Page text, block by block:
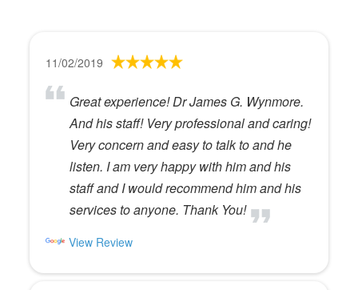
11/02/2019
Great experience! Dr James G. Wynmore.
And his staff! Very professional and caring!
Very concern and easy to talk to and he
listen. I am very happy with him and his
staff and I would recommend him and his
services to anyone. Thank You!
View Review